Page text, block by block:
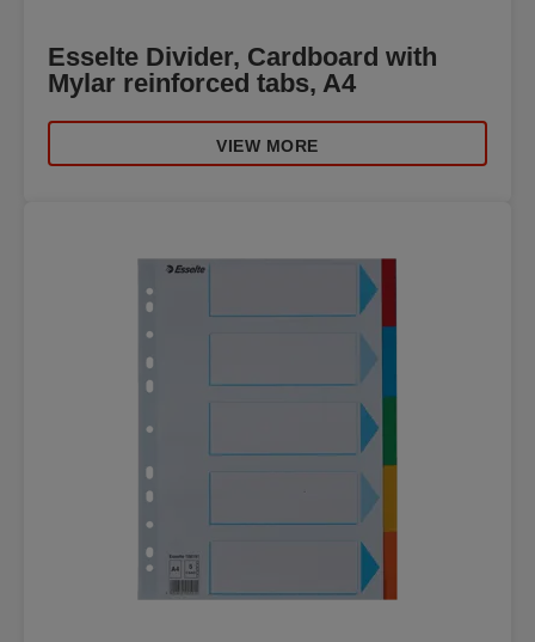
Esselte Divider, Cardboard with
Mylar reinforced tabs, A4
VIEW MORE